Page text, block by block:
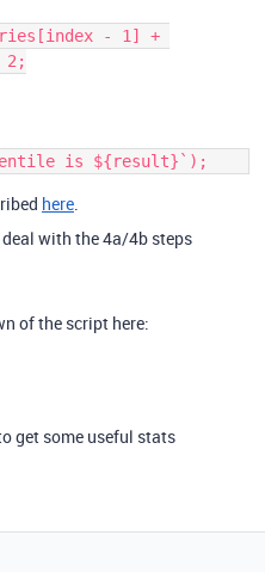
2;
here.
with the 4a/4b steps
of the script here:
get some useful stats